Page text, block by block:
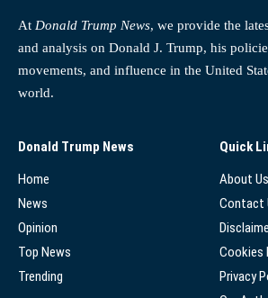
At Donald Trump News, we provide the
and analysis on Donald J. Trump, his
movements, and influence in the United
world.
Donald Trump News
Home
News
Opinion
Top News
Trending
Quick
About Us
Contact
Cookies
Privacy